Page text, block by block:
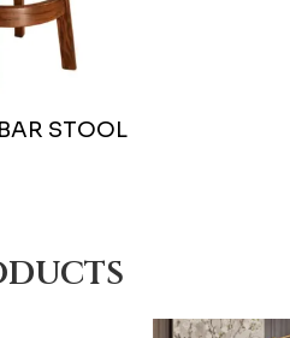
STOOL